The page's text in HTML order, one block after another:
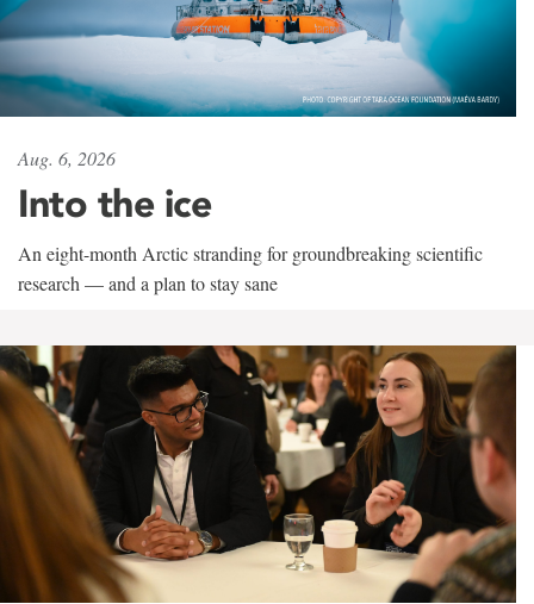
Aug. 6, 2026
Into the ice
An eight-month Arctic stranding for groundbreaking scientific
research — and a plan to stay sane